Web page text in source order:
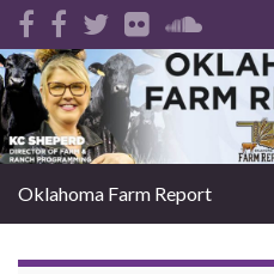
Search for:
Oklahoma Farm Report